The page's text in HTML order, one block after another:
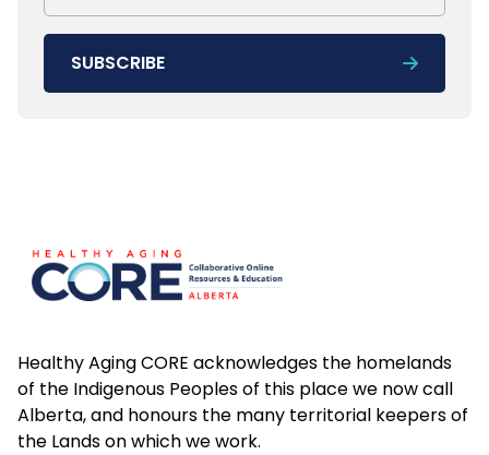
SUBSCRIBE
Healthy Aging CORE acknowledges the homelands
of the Indigenous Peoples of this place we now call
Alberta, and honours the many territorial keepers of
the Lands on which we work.